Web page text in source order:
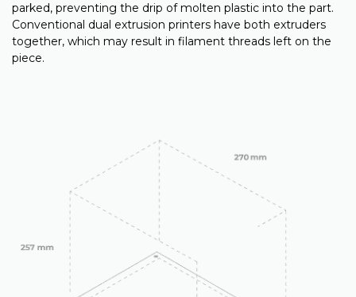
parked, preventing the drip of molten plastic into the part.
Conventional dual extrusion printers have both extruders
together, which may result in filament threads left on the
piece.